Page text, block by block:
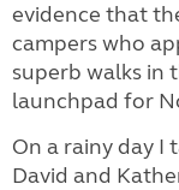
evidence that
campers who
superb walks in
launchpad for
On a rainy day I
David and